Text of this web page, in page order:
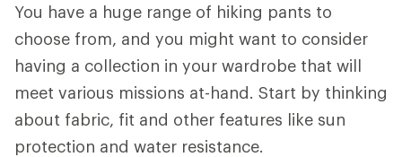
You have a huge range of hiking pants to
choose from, and you might want to consider
having a collection in your wardrobe that will
meet various missions at-hand. Start by thinking
about fabric, fit and other features like sun
protection and water resistance.